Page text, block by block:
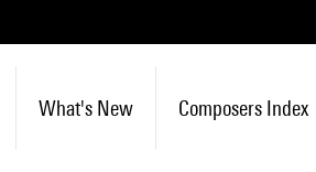
What's New Composers Index